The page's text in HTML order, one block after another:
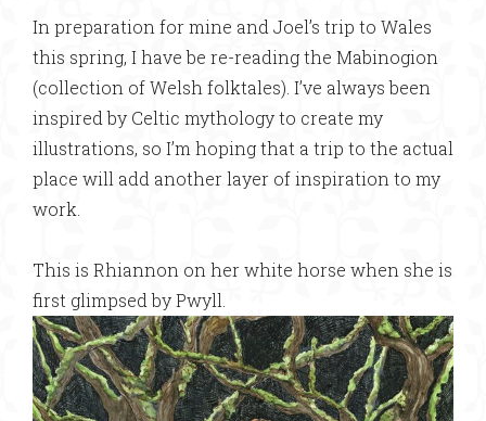
In preparation for mine and Joel’s trip to Wales
this spring, I have be re-reading the Mabinogion
(collection of Welsh folktales). I’ve always been
inspired by Celtic mythology to create my
illustrations, so I’m hoping that a trip to the actual
place will add another layer of inspiration to my
work.
This is Rhiannon on her white horse when she is
first glimpsed by Pwyll.